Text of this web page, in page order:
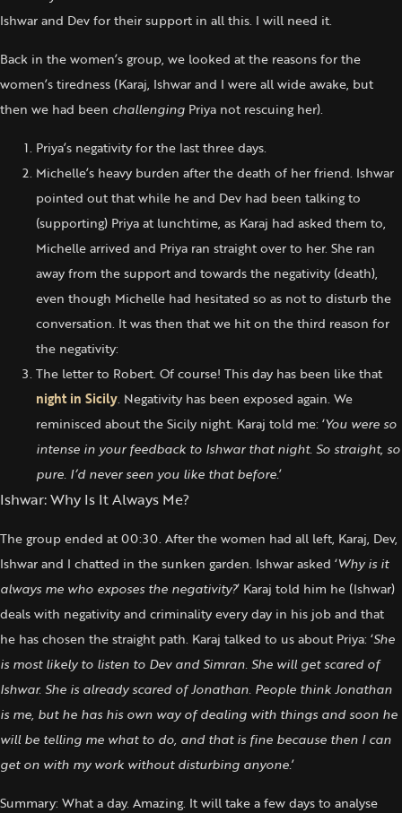
Ishwar and Dev for their support in all this. I will need it.
Back in the women’s group, we looked at the reasons for the
women’s tiredness (Karaj, Ishwar and I were all wide awake, but
then we had been challenging Priya not rescuing her).
Priya’s negativity for the last three days.
Michelle’s heavy burden after the death of her friend. Ishwar
pointed out that while he and Dev had been talking to
(supporting) Priya at lunchtime, as Karaj had asked them to,
Michelle arrived and Priya ran straight over to her. She ran
away from the support and towards the negativity (death),
even though Michelle had hesitated so as not to disturb the
conversation. It was then that we hit on the third reason for
the negativity:
The letter to Robert. Of course! This day has been like that
night in Sicily. Negativity has been exposed again. We
reminisced about the Sicily night. Karaj told me: ‘You were so
intense in your feedback to Ishwar that night. So straight, so
pure. I’d never seen you like that before.’
Ishwar: Why Is It Always Me?
The group ended at 00:30. After the women had all left, Karaj, Dev,
Ishwar and I chatted in the sunken garden. Ishwar asked ‘Why is it
always me who exposes the negativity?’ Karaj told him he (Ishwar)
deals with negativity and criminality every day in his job and that
he has chosen the straight path. Karaj talked to us about Priya: ‘She
is most likely to listen to Dev and Simran. She will get scared of
Ishwar. She is already scared of Jonathan. People think Jonathan
is me, but he has his own way of dealing with things and soon he
will be telling me what to do, and that is fine because then I can
get on with my work without disturbing anyone.’
Summary: What a day. Amazing. It will take a few days to analyse